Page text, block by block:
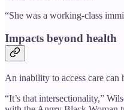
“She was a working-class
Impacts beyond health
An inability to access care can
“It’s that intersectionality,”